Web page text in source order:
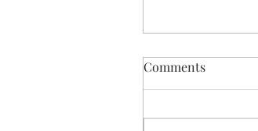
Comments